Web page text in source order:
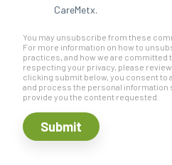
CareMetx.
You may unsubscribe from these
For more information on how to
practices, and how we are committed
respecting your privacy, please
clicking submit below, you consent to
and process the personal information
provide you the content requested.